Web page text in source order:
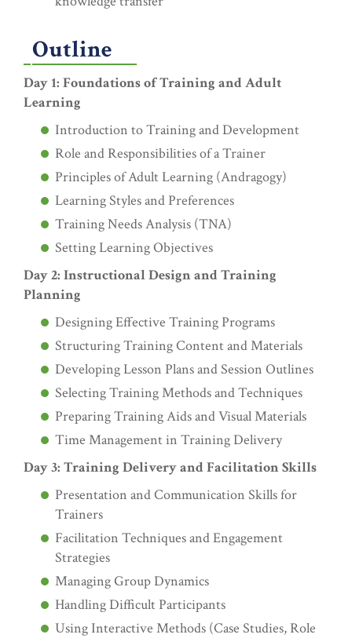
Outline
Day 1: Foundations of Training and Adult
Learning
Introduction to Training and Development
Role and Responsibilities of a Trainer
Principles of Adult Learning (Andragogy)
Learning Styles and Preferences
Training Needs Analysis (TNA)
Setting Learning Objectives
Day 2: Instructional Design and Training
Planning
Designing Effective Training Programs
Structuring Training Content and Materials
Developing Lesson Plans and Session Outlines
Selecting Training Methods and Techniques
Preparing Training Aids and Visual Materials
Time Management in Training Delivery
Day 3: Training Delivery and Facilitation Skills
Presentation and Communication Skills for
Trainers
Facilitation Techniques and Engagement
Strategies
Managing Group Dynamics
Handling Difficult Participants
Using Interactive Methods (Case Studies, Role